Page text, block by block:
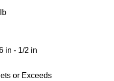
in - 1/2 in
or Exceeds